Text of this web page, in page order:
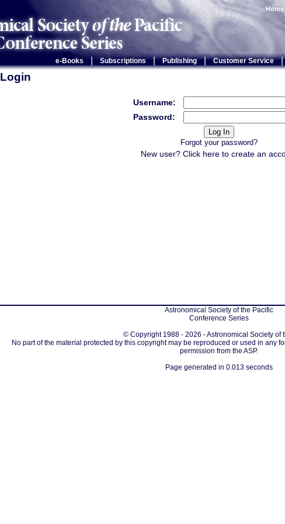
Home
e-Books Subscriptions | Publishing | Customer Service |
Login
Username:
Password:
Forgot your password?
New user? Click hereto create an
Astronomical Society of the Pacific
Conference Series
© Copyright 1988 - 2026 - Astronomical Society of
No part of the material protected by this copyright may be reproduced or used in any
permission from the ASP.
Page generated in 0.013 seconds